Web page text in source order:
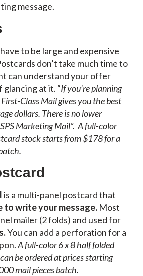
message.
have to be large and expensive
don’t take much time to
can understand your offer
at it. “If you’re planning
Class Mail gives you the best
dollars. There is no lower
Marketing Mail”. A full-color
stock starts from $178 for a
is a multi-panel postcard that
to write your message. Most
mailer (2 folds) and used for
You can add a perforation for a
A full-color 6 x 8 half folded
be ordered at prices starting
mail pieces batch.